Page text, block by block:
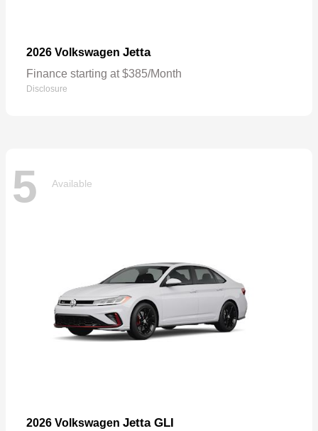
2026 Volkswagen Jetta
Finance starting at $385/Month
Disclosure
5 Available
2026 Volkswagen Jetta GLI